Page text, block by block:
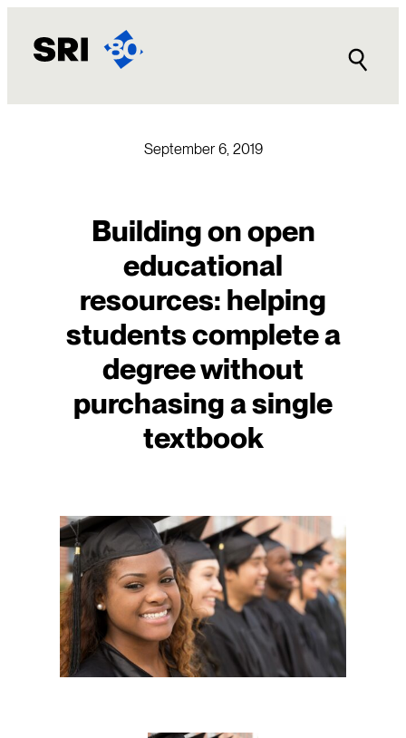
content
September 6, 2019
Building on open
educational
resources: helping
students complete a
degree without
purchasing a single
textbook